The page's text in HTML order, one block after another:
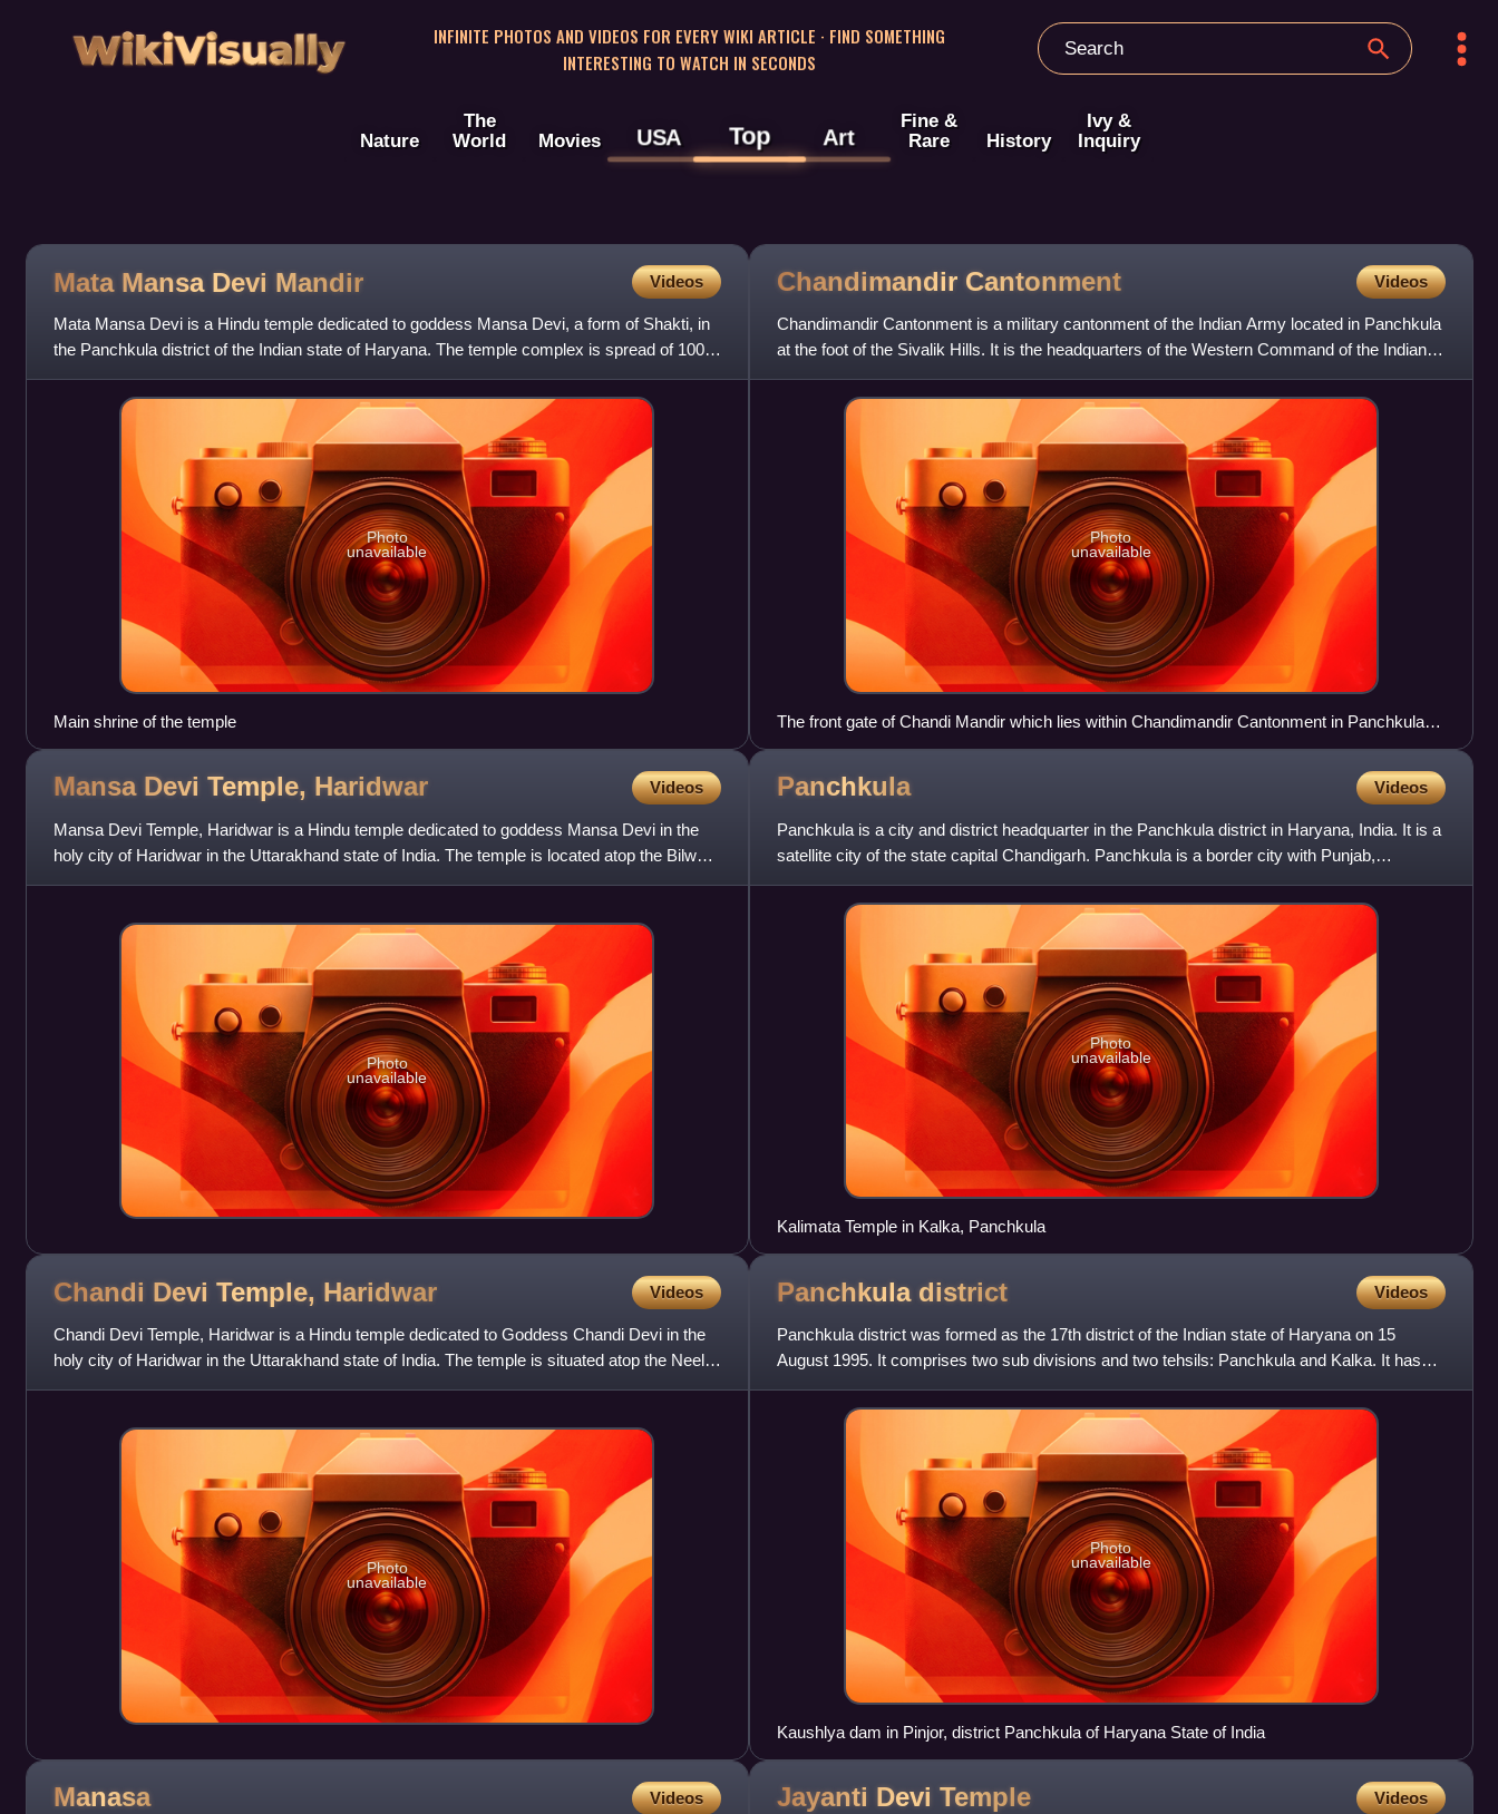
WikiVisually
INFINITE PHOTOS AND VIDEOS FOR EVERY WIKI ARTICLE · FIND SOMETHING
INTERESTING TO WATCH IN SECONDS
Nature
The
World
Movies USA Top Art
Fine &
Rare
History
Ivy &
Inquiry
Mata Mansa Devi Mandir Videos
Mata Mansa Devi is a Hindu temple dedicated to goddess Mansa Devi, a form of Shakti, in
the Panchkula district of the Indian state of Haryana. The temple complex is spread of 100
acres of the Shivalik
Photo
unavailable
Main shrine of the temple
Chandimandir Cantonment Videos
Chandimandir Cantonment is a military cantonment of the Indian Army located in Panchkula
at the foot of the Sivalik Hills. It is the headquarters of the Western Command of the Indian
Army.
Photo
unavailable
The front gate of Chandi Mandir which lies within Chandimandir Cantonment in Panchkula
district of Haryana.
Mansa Devi Temple, Haridwar Videos
Mansa Devi Temple, Haridwar is a Hindu temple dedicated to goddess Mansa Devi in the
holy city of Haridwar in the Uttarakhand state of India. The temple is located atop the Bilwa
Parvat on the Sivalik
Photo
unavailable
Panchkula Videos
Panchkula is a city and district headquarter in the Panchkula district in Haryana, India. It is a
satellite city of the state capital Chandigarh. Panchkula is a border city with Punjab,
Chandigarh and
Photo
unavailable
Kalimata Temple in Kalka, Panchkula
Chandi Devi Temple, Haridwar Videos
Chandi Devi Temple, Haridwar is a Hindu temple dedicated to Goddess Chandi Devi in the
holy city of Haridwar in the Uttarakhand state of India. The temple is situated atop the Neel
Parvat on the Easte
Photo
unavailable
Panchkula district Videos
Panchkula district was formed as the 17th district of the Indian state of Haryana on 15
August 1995. It comprises two sub divisions and two tehsils: Panchkula and Kalka. It has
264 villages, out of wh
Photo
unavailable
Kaushlya dam in Pinjor, district Panchkula of Haryana State of India
Manasa Videos Jayanti Devi Temple Videos